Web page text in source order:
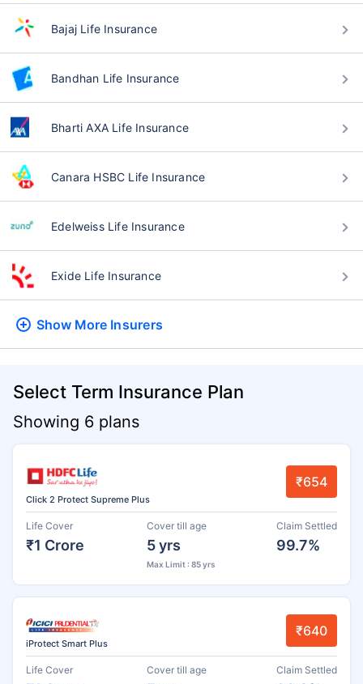
Bajaj Life Insurance
Bandhan Life Insurance
Bharti AXA Life Insurance
Canara HSBC Life Insurance
Edelweiss Life Insurance
Exide Life Insurance
Show More Insurers
Select Term Insurance Plan
Showing 6 plans
Click 2 Protect Supreme Plus
₹654
Life Cover
₹1 Crore
Cover till age
5 yrs
Max Limit : 85 yrs
Claim Settled
99.7%
iProtect Smart Plus
₹640
Life Cover Cover till age Claim Settled